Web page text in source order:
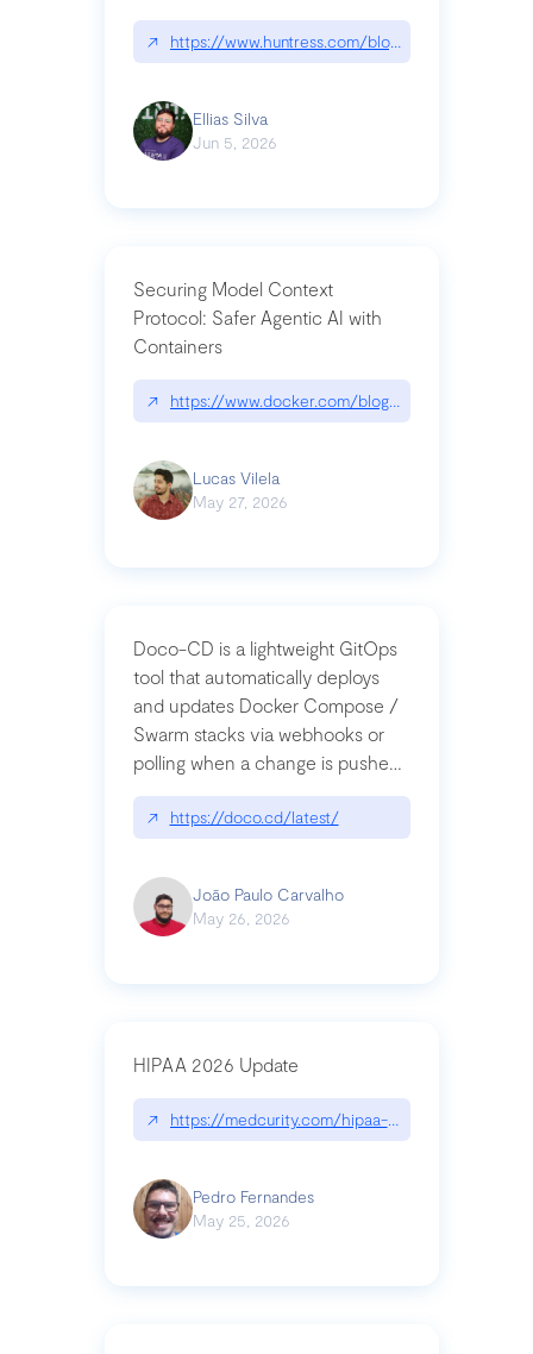
↗ https://www.huntress.com/blog/nightmare-
Ellias Silva
Jun 5, 2026
Securing Model Context
Protocol: Safer Agentic AI with
Containers
↗ https://www.docker.com/blog/whats-next-for-
Lucas Vilela
May 27, 2026
Doco-CD is a lightweight GitOps
tool that automatically deploys
and updates Docker Compose /
Swarm stacks via webhooks or
polling when a change is pushed
to a Git repository
↗ https://doco.cd/latest/
João Paulo Carvalho
May 26, 2026
HIPAA 2026 Update
↗ https://medcurity.com/hipaa-security-rule-
Pedro Fernandes
May 25, 2026